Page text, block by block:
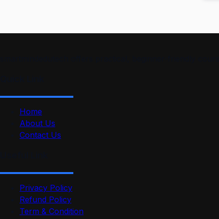
Home
About Us
Contact Us
Privacy Policy
Refund Policy
Term & Condition